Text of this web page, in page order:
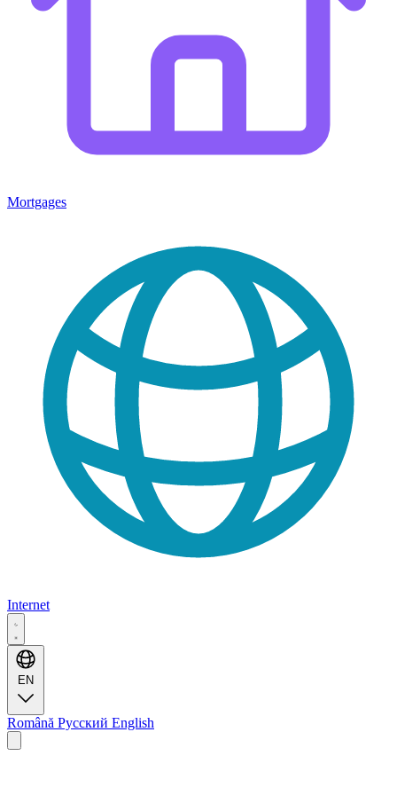
Mortgages
Internet
EN
Română Русский English